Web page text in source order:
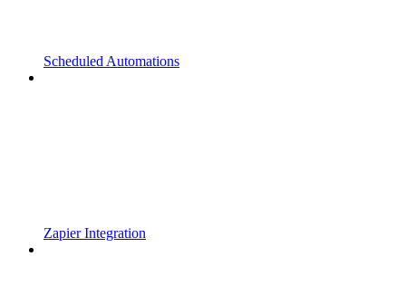
Scheduled Automations
Zapier Integration